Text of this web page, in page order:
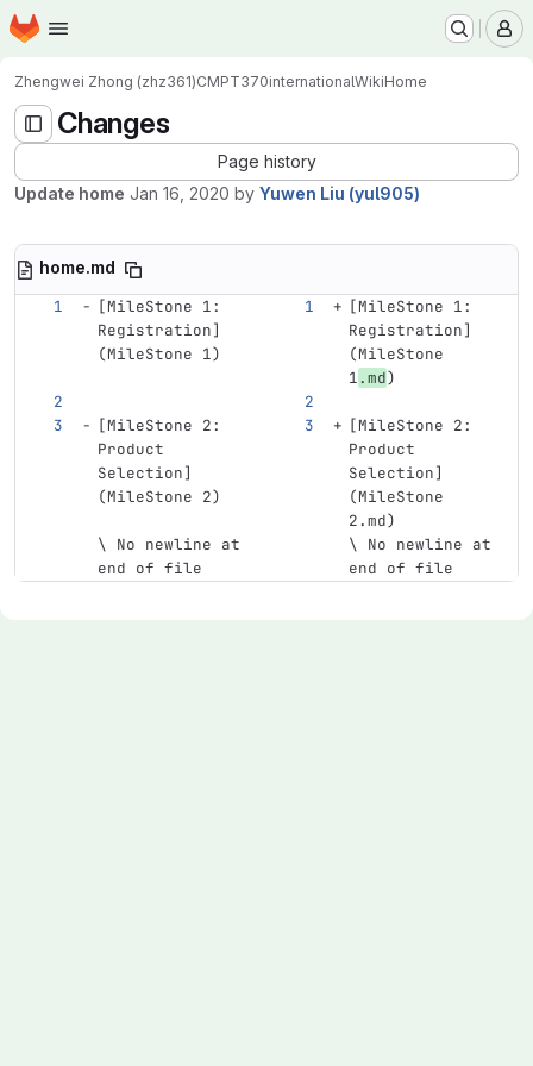
Skip to main content
Homepage
Zhengwei Zhong (zhz361)CMPT370internationalWikiHome
Changes
Page history
Update home Jan 16, 2020 by Yuwen Liu (yul905)
home.md
[MileStone 1:
Registration]
(MileStone 1)
[MileStone 1:
Registration]
(MileStone
1.md)
[MileStone 2:
Product
Selection]
(MileStone 2)
[MileStone 2:
Product
Selection]
(MileStone
2.md)
\ No newline at
end of file
\ No newline at
end of file